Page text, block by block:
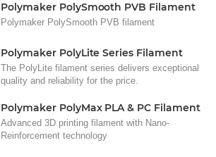
Polymaker PolySmooth PVB Filament
Polymaker PolySmooth PVB filament
Polymaker PolyLite Series Filament
The PolyLite filament series delivers exceptional
quality and reliability for the price.
Polymaker PolyMax PLA & PC Filament
Advanced 3D printing filament with Nano-
Reinforcement technology